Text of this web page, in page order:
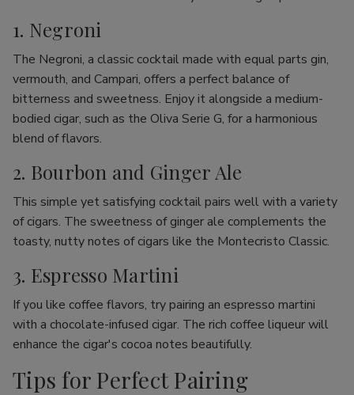
1. Negroni
The Negroni, a classic cocktail made with equal parts gin,
vermouth, and Campari, offers a perfect balance of
bitterness and sweetness. Enjoy it alongside a medium-
bodied cigar, such as the Oliva Serie G, for a harmonious
blend of flavors.
2. Bourbon and Ginger Ale
This simple yet satisfying cocktail pairs well with a variety
of cigars. The sweetness of ginger ale complements the
toasty, nutty notes of cigars like the Montecristo Classic.
3. Espresso Martini
If you like coffee flavors, try pairing an espresso martini
with a chocolate-infused cigar. The rich coffee liqueur will
enhance the cigar's cocoa notes beautifully.
Tips for Perfect Pairing